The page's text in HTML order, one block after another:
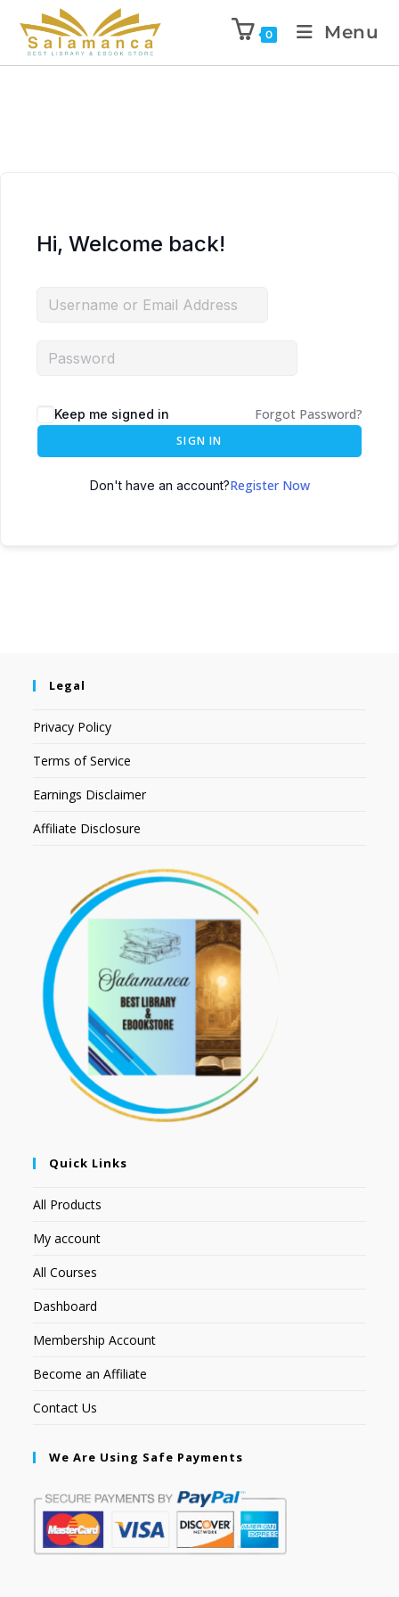
0 Menu
Hi, Welcome back!
Keep me signed in Forgot Password?
SIGN IN
Don't have an account?Register Now
Legal
Privacy Policy
Terms of Service
Earnings Disclaimer
Affiliate Disclosure
Quick Links
All Products
My account
All Courses
Dashboard
Membership Account
Become an Affiliate
Contact Us
We Are Using Safe Payments